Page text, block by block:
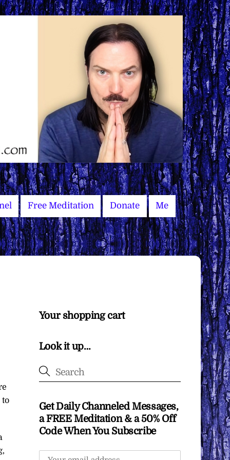
Free Meditation Donate Me
to
Your shopping cart
Look it up…
Get Daily Channeled Messages,
a FREE Meditation & a 50% Off
Code When You Subscribe